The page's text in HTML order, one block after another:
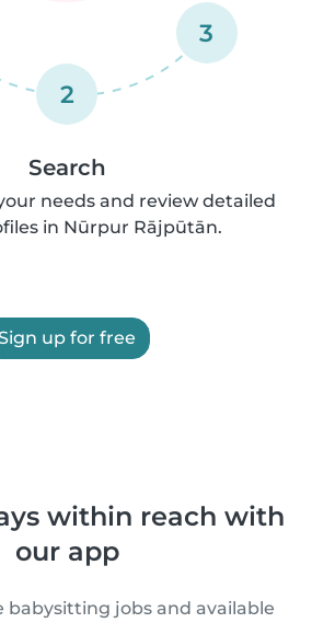
2
3
Search
needs and review detailed
in Nūrpur Rājpūtān.
up for free
within reach with
our app
babysitting jobs and available